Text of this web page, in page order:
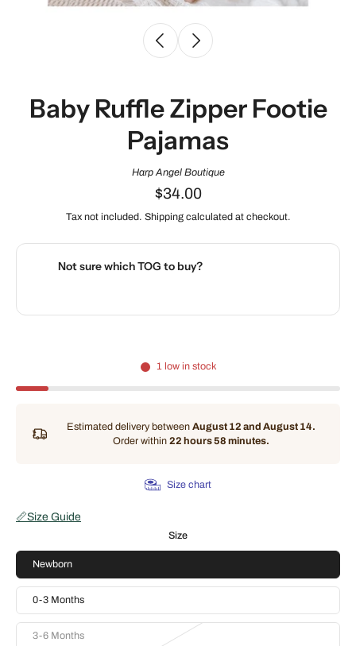
Baby Ruffle Zipper Footie
Pajamas
Harp Angel Boutique
$34.00
Tax not included. Shipping calculated at checkout.
Not sure which TOG to buy?
1 low in stock
Estimated delivery between August 12 and August 14.
Order within 22 hours 58 minutes.
Size chart
📏Size Guide
Size
Newborn
0-3 Months
3-6 Months